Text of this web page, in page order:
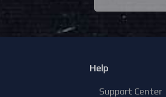
Help
Support Center